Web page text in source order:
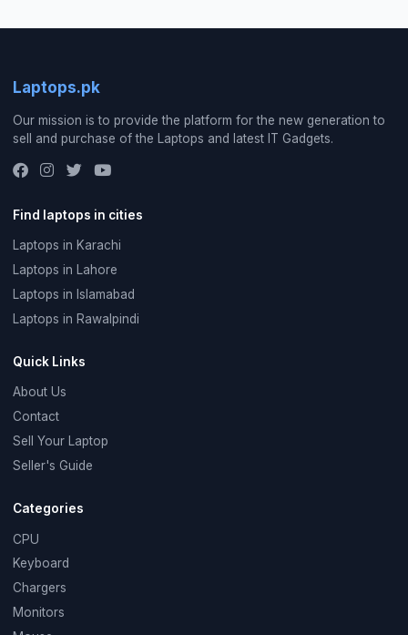
Laptops.pk
Our mission is to provide the platform for the new generation to
sell and purchase of the Laptops and latest IT Gadgets.
Find laptops in cities
Laptops in Karachi
Laptops in Lahore
Laptops in Islamabad
Laptops in Rawalpindi
Quick Links
About Us
Contact
Sell Your Laptop
Seller's Guide
Categories
CPU
Keyboard
Chargers
Monitors